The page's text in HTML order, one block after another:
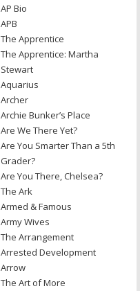
AP Bio
APB
The Apprentice
The Apprentice: Martha
Stewart
Aquarius
Archer
Archie Bunker’s Place
Are We There Yet?
Are You Smarter Than a 5th
Grader?
Are You There, Chelsea?
The Ark
Armed & Famous
Army Wives
The Arrangement
Arrested Development
Arrow
The Art of More